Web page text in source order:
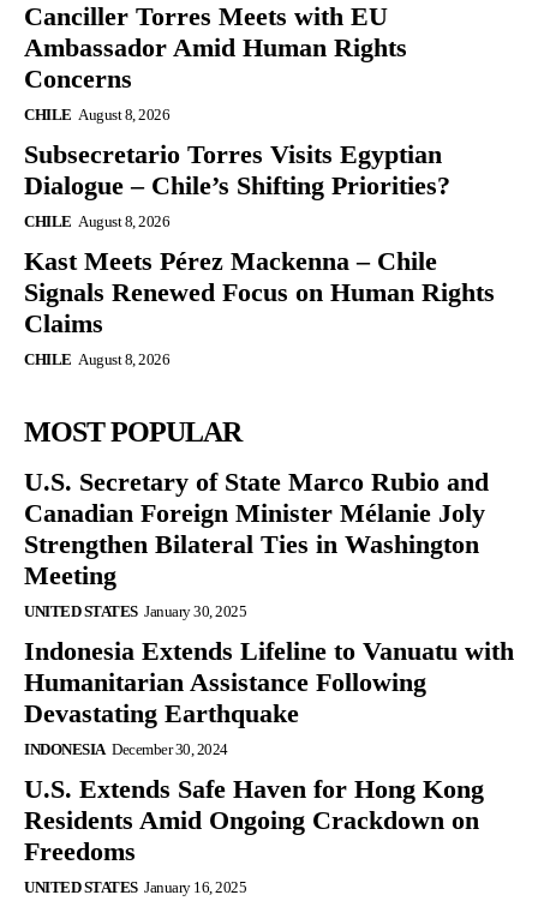
Canciller Torres Meets with EU
Ambassador Amid Human Rights
Concerns
CHILE August 8, 2026
Subsecretario Torres Visits Egyptian
Dialogue – Chile’s Shifting Priorities?
CHILE August 8, 2026
Kast Meets Pérez Mackenna – Chile
Signals Renewed Focus on Human Rights
Claims
CHILE August 8, 2026
MOST POPULAR
U.S. Secretary of State Marco Rubio and
Canadian Foreign Minister Mélanie Joly
Strengthen Bilateral Ties in Washington
Meeting
UNITED STATES January 30, 2025
Indonesia Extends Lifeline to Vanuatu with
Humanitarian Assistance Following
Devastating Earthquake
INDONESIA December 30, 2024
U.S. Extends Safe Haven for Hong Kong
Residents Amid Ongoing Crackdown on
Freedoms
UNITED STATES January 16, 2025